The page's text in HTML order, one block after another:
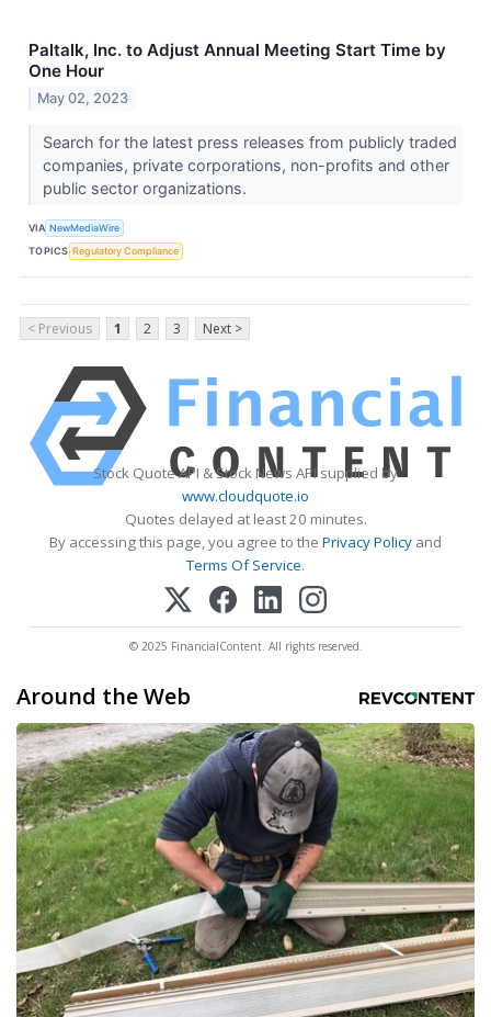
Paltalk, Inc. to Adjust Annual Meeting Start Time by
One Hour
May 02, 2023
Search for the latest press releases from publicly traded
companies, private corporations, non-profits and other
public sector organizations.
VIA NewMediaWire
TOPICS Regulatory Compliance
< Previous 1 2 3 Next >
Stock Quote API & Stock News API supplied by
www.cloudquote.io
Quotes delayed at least 20 minutes.
By accessing this page, you agree to the Privacy Policy and
Terms Of Service.
© 2025 FinancialContent. All rights reserved.
Around the Web